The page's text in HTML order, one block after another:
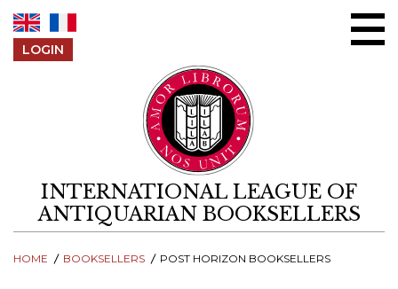
LOGIN
INTERNATIONAL LEAGUE OF
ANTIQUARIAN BOOKSELLERS
HOME BOOKSELLERS POST HORIZON BOOKSELLERS